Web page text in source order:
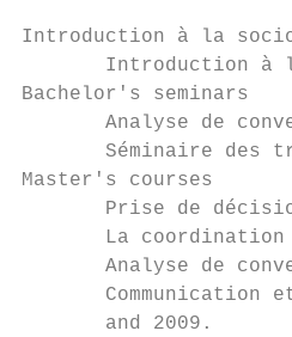
Introduction à la
Introduction à
Bachelor's seminars
Analyse de
Séminaire des
Master's courses
Prise de
La
Analyse de
Communication
       and 2009.